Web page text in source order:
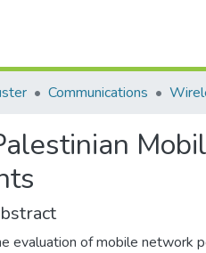
Communications
evaluation of mobile network